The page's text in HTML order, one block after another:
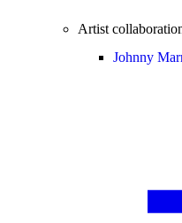
Artist
Johnny